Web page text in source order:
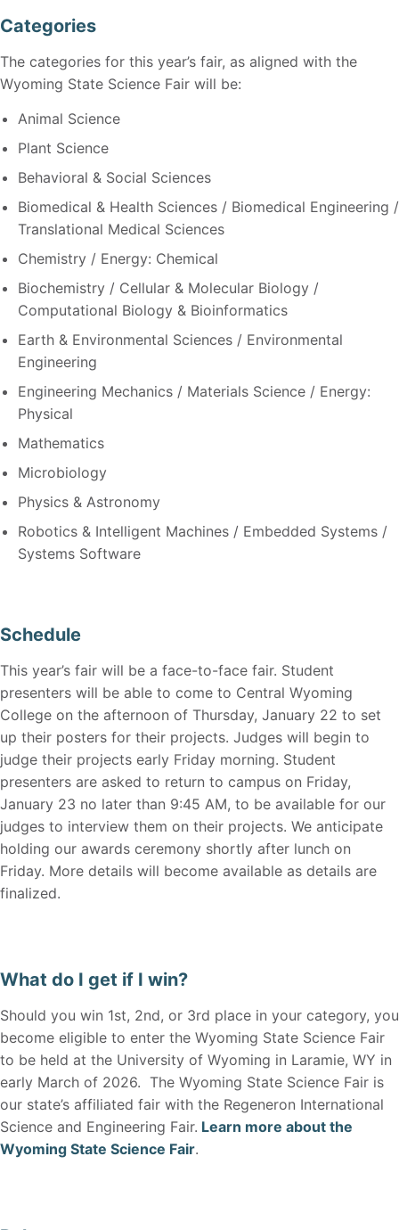
Categories
The categories for this year’s fair, as aligned with the
Wyoming State Science Fair will be:
Animal Science
Plant Science
Behavioral & Social Sciences
Biomedical & Health Sciences / Biomedical Engineering /
Translational Medical Sciences
Chemistry / Energy: Chemical
Biochemistry / Cellular & Molecular Biology /
Computational Biology & Bioinformatics
Earth & Environmental Sciences / Environmental
Engineering
Engineering Mechanics / Materials Science / Energy:
Physical
Mathematics
Microbiology
Physics & Astronomy
Robotics & Intelligent Machines / Embedded Systems /
Systems Software
Schedule
This year’s fair will be a face-to-face fair. Student
presenters will be able to come to Central Wyoming
College on the afternoon of Thursday, January 22 to set
up their posters for their projects. Judges will begin to
judge their projects early Friday morning. Student
presenters are asked to return to campus on Friday,
January 23 no later than 9:45 AM, to be available for our
judges to interview them on their projects. We anticipate
holding our awards ceremony shortly after lunch on
Friday. More details will become available as details are
finalized.
What do I get if I win?
Should you win 1st, 2nd, or 3rd place in your category, you
become eligible to enter the Wyoming State Science Fair
to be held at the University of Wyoming in Laramie, WY in
early March of 2026. The Wyoming State Science Fair is
our state’s affiliated fair with the Regeneron International
Science and Engineering Fair. Learn more about the
Wyoming State Science Fair.